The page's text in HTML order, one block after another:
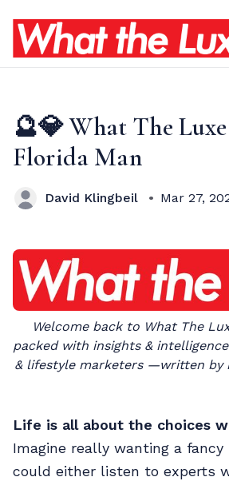
🔮💎 What The
Florida Man
David Klingbeil Mar 27,
Welcome back to What The
packed with insights &
& lifestyle marketers —written by
Life is all about the choices
Imagine really wanting a fancy
could either listen to experts